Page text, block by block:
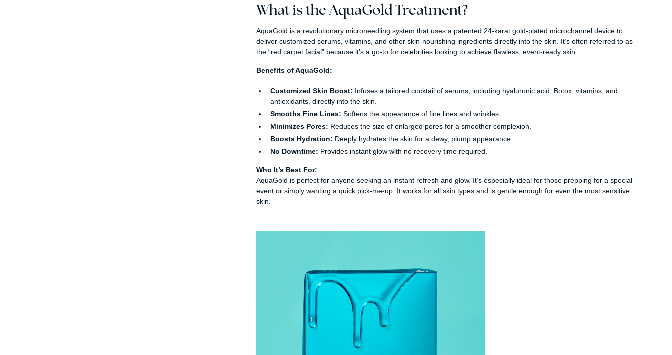
What is the AquaGold Treatment?
AquaGold is a revolutionary microneedling system that uses a patented 24-karat gold-plated microchannel device to
deliver customized serums, vitamins, and other skin-nourishing ingredients directly into the skin. It’s often referred to as
the “red carpet facial” because it’s a go-to for celebrities looking to achieve flawless, event-ready skin.
Benefits of AquaGold:
Customized Skin Boost: Infuses a tailored cocktail of serums, including hyaluronic acid, Botox, vitamins, and
antioxidants, directly into the skin.
Smooths Fine Lines: Softens the appearance of fine lines and wrinkles.
Minimizes Pores: Reduces the size of enlarged pores for a smoother complexion.
Boosts Hydration: Deeply hydrates the skin for a dewy, plump appearance.
No Downtime: Provides instant glow with no recovery time required.
Who It’s Best For:
AquaGold is perfect for anyone seeking an instant refresh and glow. It’s especially ideal for those prepping for a special
event or simply wanting a quick pick-me-up. It works for all skin types and is gentle enough for even the most sensitive
skin.